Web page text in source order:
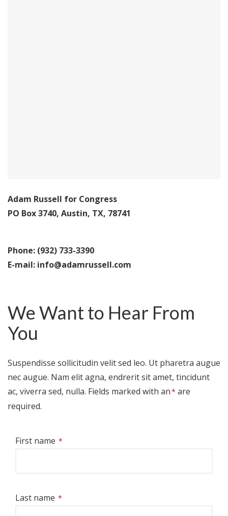
Adam Russell for Congress
PO Box 3740, Austin, TX, 78741
Phone: (932) 733-3390
E-mail: info@adamrussell.com
We Want to Hear From
You
Suspendisse sollicitudin velit sed leo. Ut pharetra augue
nec augue. Nam elit agna, endrerit sit amet, tincidunt
ac, viverra sed, nulla. Fields marked with an
are
required.
First name
Last name